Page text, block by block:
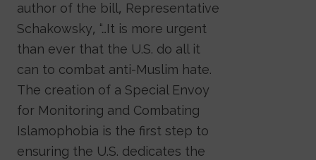
author of the bill, Representative
Schakowsky, “…It is more urgent
than ever that the U.S. do all it
can to combat anti-Muslim hate.
The creation of a Special Envoy
for Monitoring and Combating
Islamophobia is the first step to
ensuring the U.S. dedicates the